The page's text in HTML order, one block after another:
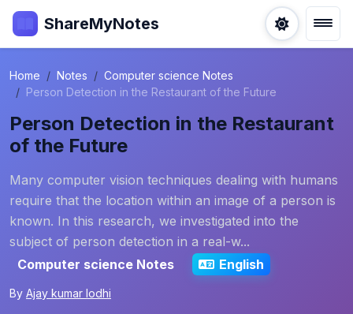
ShareMyNotes
Home Notes
Computer science Notes
Person Detection in the Restaurant of the Future
Person Detection in the Restaurant
of the Future
Many computer vision techniques dealing with humans
require that the location within an image of a person is
known. In this research, we investigated into the
subject of person detection in a real-w...
Computer science Notes
English
By Ajay kumar lodhi